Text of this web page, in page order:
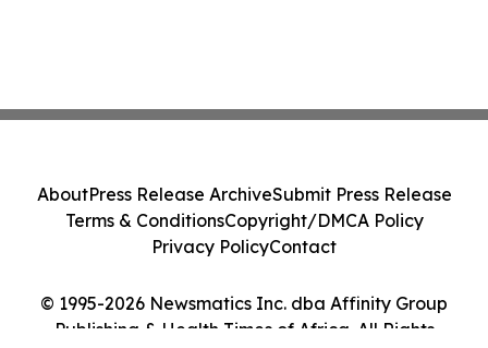
© 1995-2026 Newsmatics Inc. dba Affinity Group
Publishing & Health Times of Africa. All Rights
AboutPress Release ArchiveSubmit Press Release
Terms & ConditionsCopyright/DMCA Policy
Privacy PolicyContact